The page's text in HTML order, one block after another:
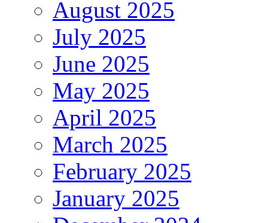
August 2025
July 2025
June 2025
May 2025
April 2025
March 2025
February 2025
January 2025